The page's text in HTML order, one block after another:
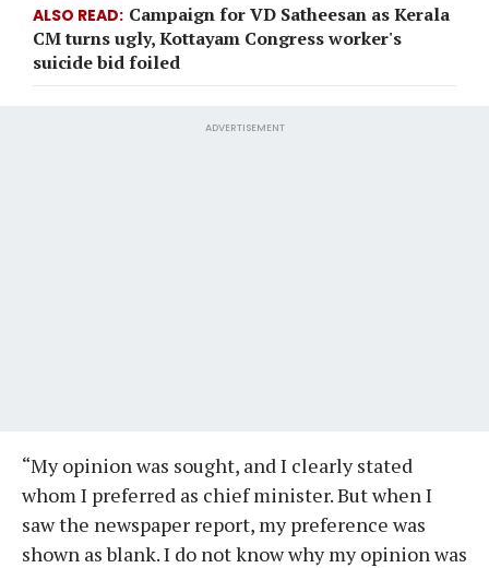
ALSO READ Campaign for VD Satheesan as Kerala
CM turns ugly, Kottayam Congress worker's
suicide bid foiled
ADVERTISEMENT
“My opinion was sought, and I clearly stated
whom I preferred as chief minister. But when I
saw the newspaper report, my preference was
shown as blank. I do not know why my opinion was